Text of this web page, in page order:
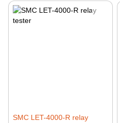
SMC LET-4000-R relay